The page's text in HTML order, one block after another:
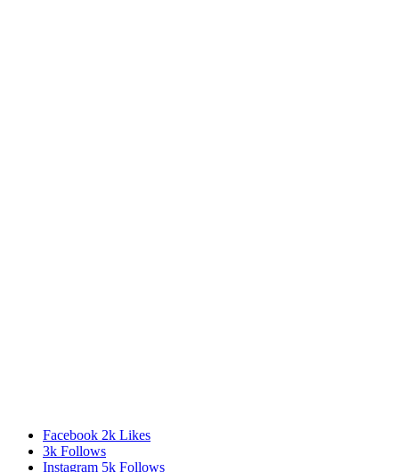
Facebook 2k Likes
3k Follows
Instagram 5k Follows